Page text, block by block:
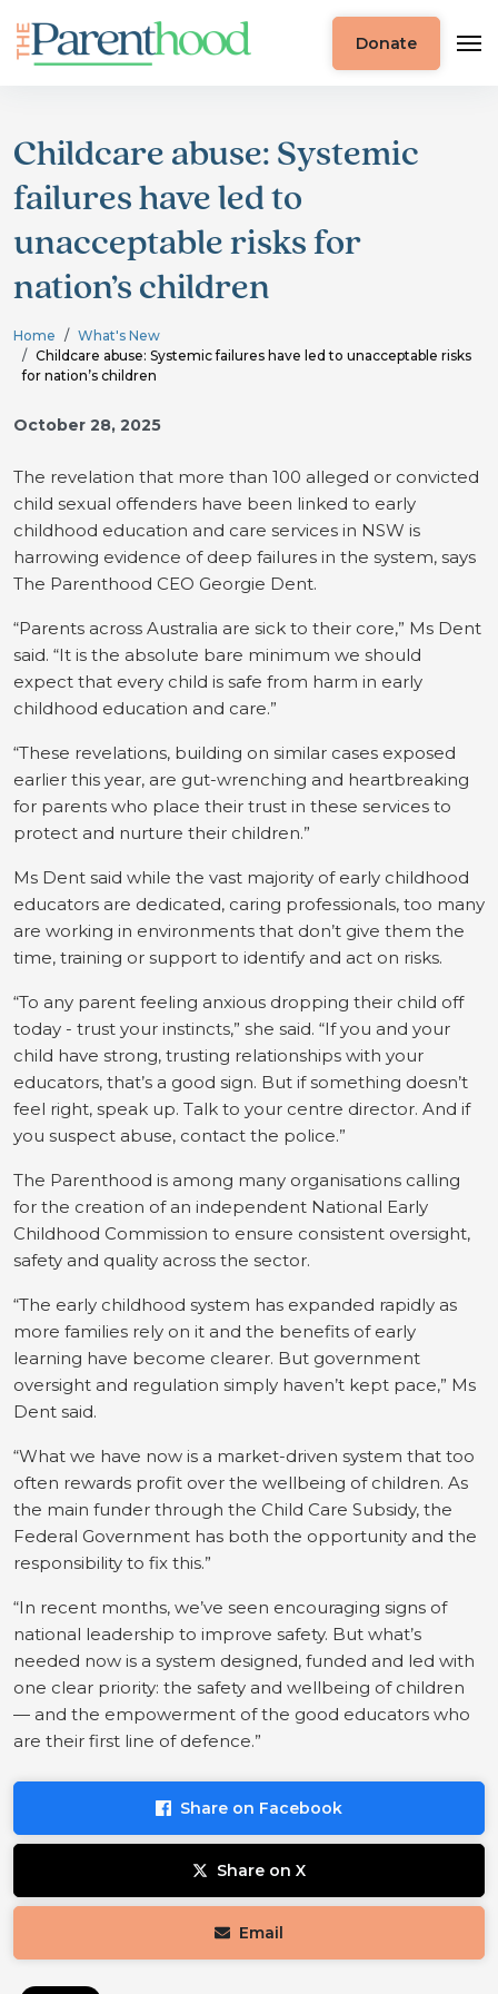
Donate
Childcare abuse: Systemic
failures have led to
unacceptable risks for
nation’s children
Home
What's New
Childcare abuse: Systemic failures have led to unacceptable risks
for nation’s children
October 28, 2025
The revelation that more than 100 alleged or convicted
child sexual offenders have been linked to early
childhood education and care services in NSW is
harrowing evidence of deep failures in the system, says
The Parenthood CEO Georgie Dent.
“Parents across Australia are sick to their core,” Ms Dent
said. “It is the absolute bare minimum we should
expect that every child is safe from harm in early
childhood education and care.”
“These revelations, building on similar cases exposed
earlier this year, are gut-wrenching and heartbreaking
for parents who place their trust in these services to
protect and nurture their children.”
Ms Dent said while the vast majority of early childhood
educators are dedicated, caring professionals, too many
are working in environments that don’t give them the
time, training or support to identify and act on risks.
“To any parent feeling anxious dropping their child off
today - trust your instincts,” she said. “If you and your
child have strong, trusting relationships with your
educators, that’s a good sign. But if something doesn’t
feel right, speak up. Talk to your centre director. And if
you suspect abuse, contact the police.”
The Parenthood is among many organisations calling
for the creation of an independent National Early
Childhood Commission to ensure consistent oversight,
safety and quality across the sector.
“The early childhood system has expanded rapidly as
more families rely on it and the benefits of early
learning have become clearer. But government
oversight and regulation simply haven’t kept pace,” Ms
Dent said.
“What we have now is a market-driven system that too
often rewards profit over the wellbeing of children. As
the main funder through the Child Care Subsidy, the
Federal Government has both the opportunity and the
responsibility to fix this.”
“In recent months, we’ve seen encouraging signs of
national leadership to improve safety. But what’s
needed now is a system designed, funded and led with
one clear priority: the safety and wellbeing of children
— and the empowerment of the good educators who
are their first line of defence.”
Share on Facebook
Share on X
Email